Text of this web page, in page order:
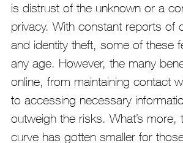
is distrust of the unknown or a
privacy. With constant reports of
and identity theft, some of these
any age. However, the many
online, from maintaining contact
to accessing necessary
outweigh the risks. What’s more,
curve has gotten smaller for